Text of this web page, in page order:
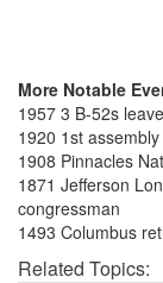
More Notable
1957 3 B-52s
1920 1st
1908 Pinnacles
1871 Jefferson
congressman
1493 Columbus
Related Topics: